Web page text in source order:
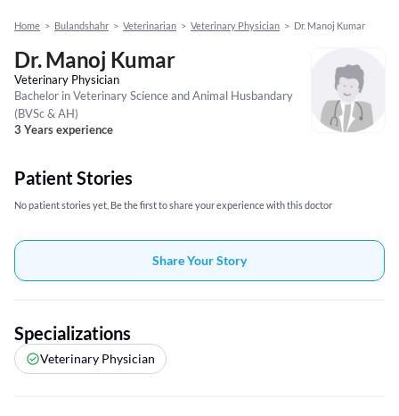
Home > Bulandshahr > Veterinarian > Veterinary Physician > Dr. Manoj Kumar
Dr. Manoj Kumar
Veterinary Physician
Bachelor in Veterinary Science and Animal Husbandary
(BVSc & AH)
3 Years experience
Patient Stories
No patient stories yet, Be the first to share your experience with this doctor
Share Your Story
Specializations
Veterinary Physician